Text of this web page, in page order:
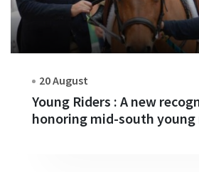
20 August
Young Riders : A new
honoring mid-south young